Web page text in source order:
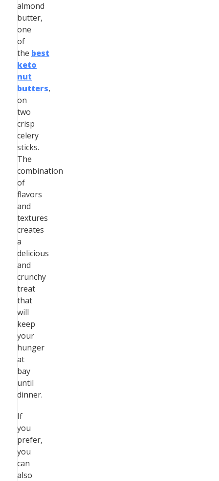
almond
butter,
one
of
the best
keto
nut
butters,
on
two
crisp
celery
sticks.
The
combination
of
flavors
and
textures
creates
a
delicious
and
crunchy
treat
that
will
keep
your
hunger
at
bay
until
dinner.
If
you
prefer,
you
can
also